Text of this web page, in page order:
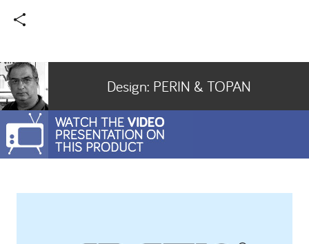
Design: PERIN & TOPAN